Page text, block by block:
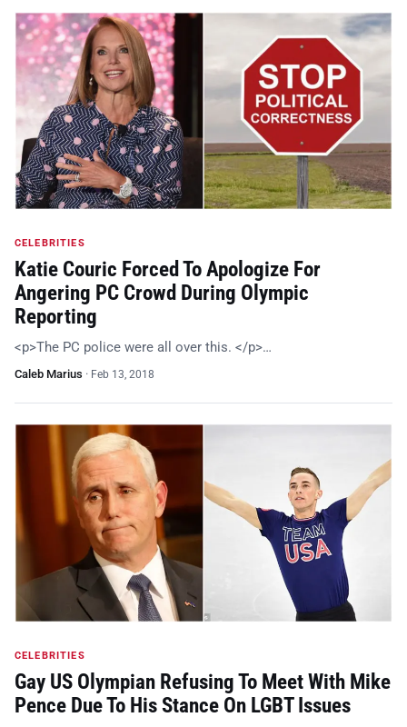
CELEBRITIES
Katie Couric Forced To Apologize For
Angering PC Crowd During Olympic
Reporting
<p>The PC police were all over this. </p>…
Caleb Marius · Feb 13, 2018
CELEBRITIES
Gay US Olympian Refusing To Meet With Mike
Pence Due To His Stance On LGBT Issues